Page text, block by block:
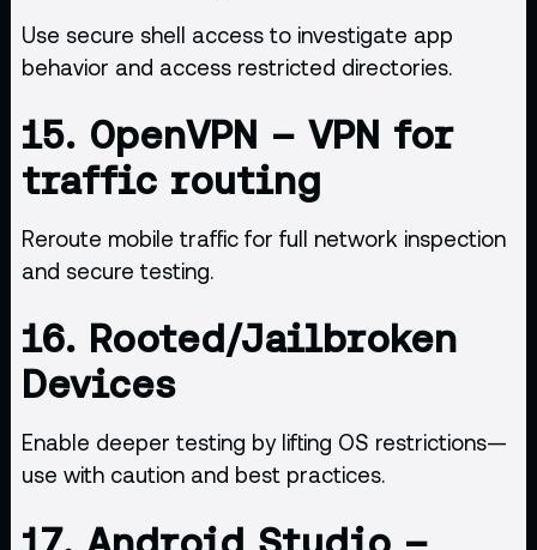
Use secure shell access to investigate app
behavior and access restricted directories.
15. OpenVPN – VPN for
traffic routing
Reroute mobile traffic for full network inspection
and secure testing.
16. Rooted/Jailbroken
Devices
Enable deeper testing by lifting OS restrictions—
use with caution and best practices.